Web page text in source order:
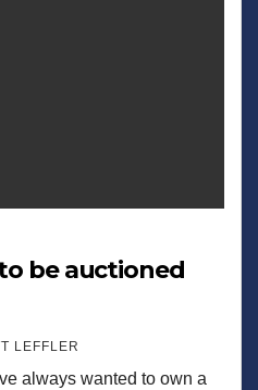
be auctioned
LEFFLER
always wanted to own a